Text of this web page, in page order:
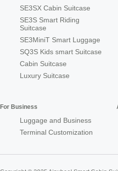
SE3SX Cabin Suitcase
SE3S Smart Riding
Suitcase
SE3MiniT Smart Luggage
SQ3S Kids smart Suitcase
Cabin Suitcase
Luxury Suitcase
For Business
Luggage and Business
Terminal Customization